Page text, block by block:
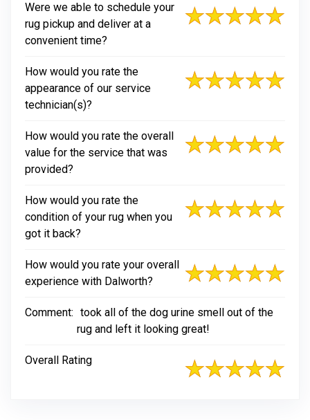
Were we able to schedule your
rug pickup and deliver at a
convenient time?
How would you rate the
appearance of our service
technician(s)?
How would you rate the overall
value for the service that was
provided?
How would you rate the
condition of your rug when you
got it back?
How would you rate your overall
experience with Dalworth?
Comment: took all of the dog urine smell out of the
rug and left it looking great!
Overall Rating